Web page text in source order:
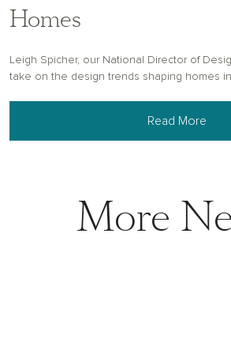
Homes
Leigh Spicher, our National Director of
take on the design trends shaping homes
Read More
More